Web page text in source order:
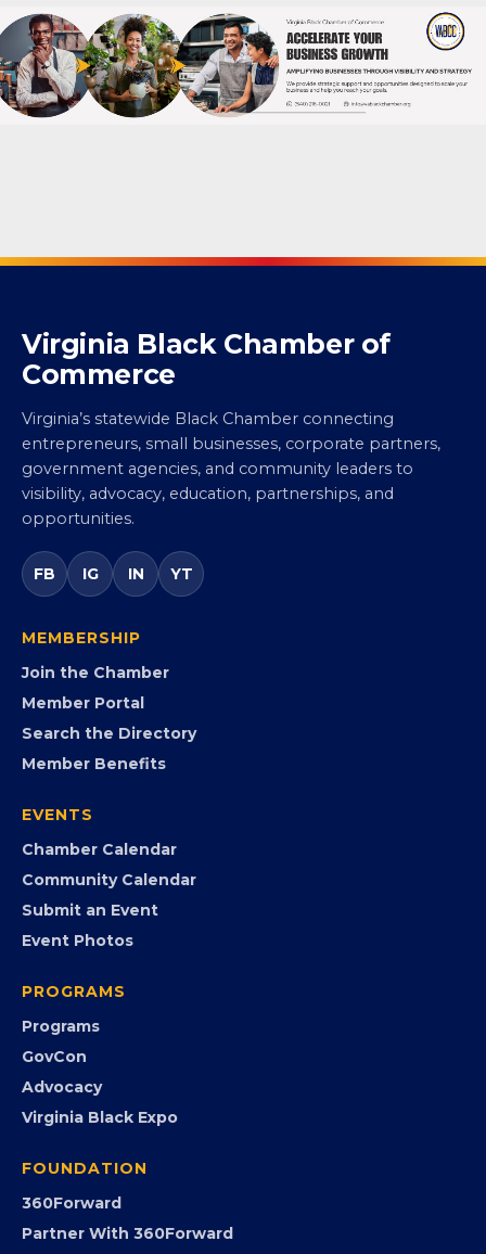
Virginia Black Chamber of
Commerce
Virginia’s statewide Black Chamber connecting
entrepreneurs, small businesses, corporate partners,
government agencies, and community leaders to
visibility, advocacy, education, partnerships, and
opportunities.
FB IG IN YT
MEMBERSHIP
Join the Chamber
Member Portal
Search the Directory
Member Benefits
EVENTS
Chamber Calendar
Community Calendar
Submit an Event
Event Photos
PROGRAMS
Programs
GovCon
Advocacy
Virginia Black Expo
FOUNDATION
360Forward
Partner With 360Forward